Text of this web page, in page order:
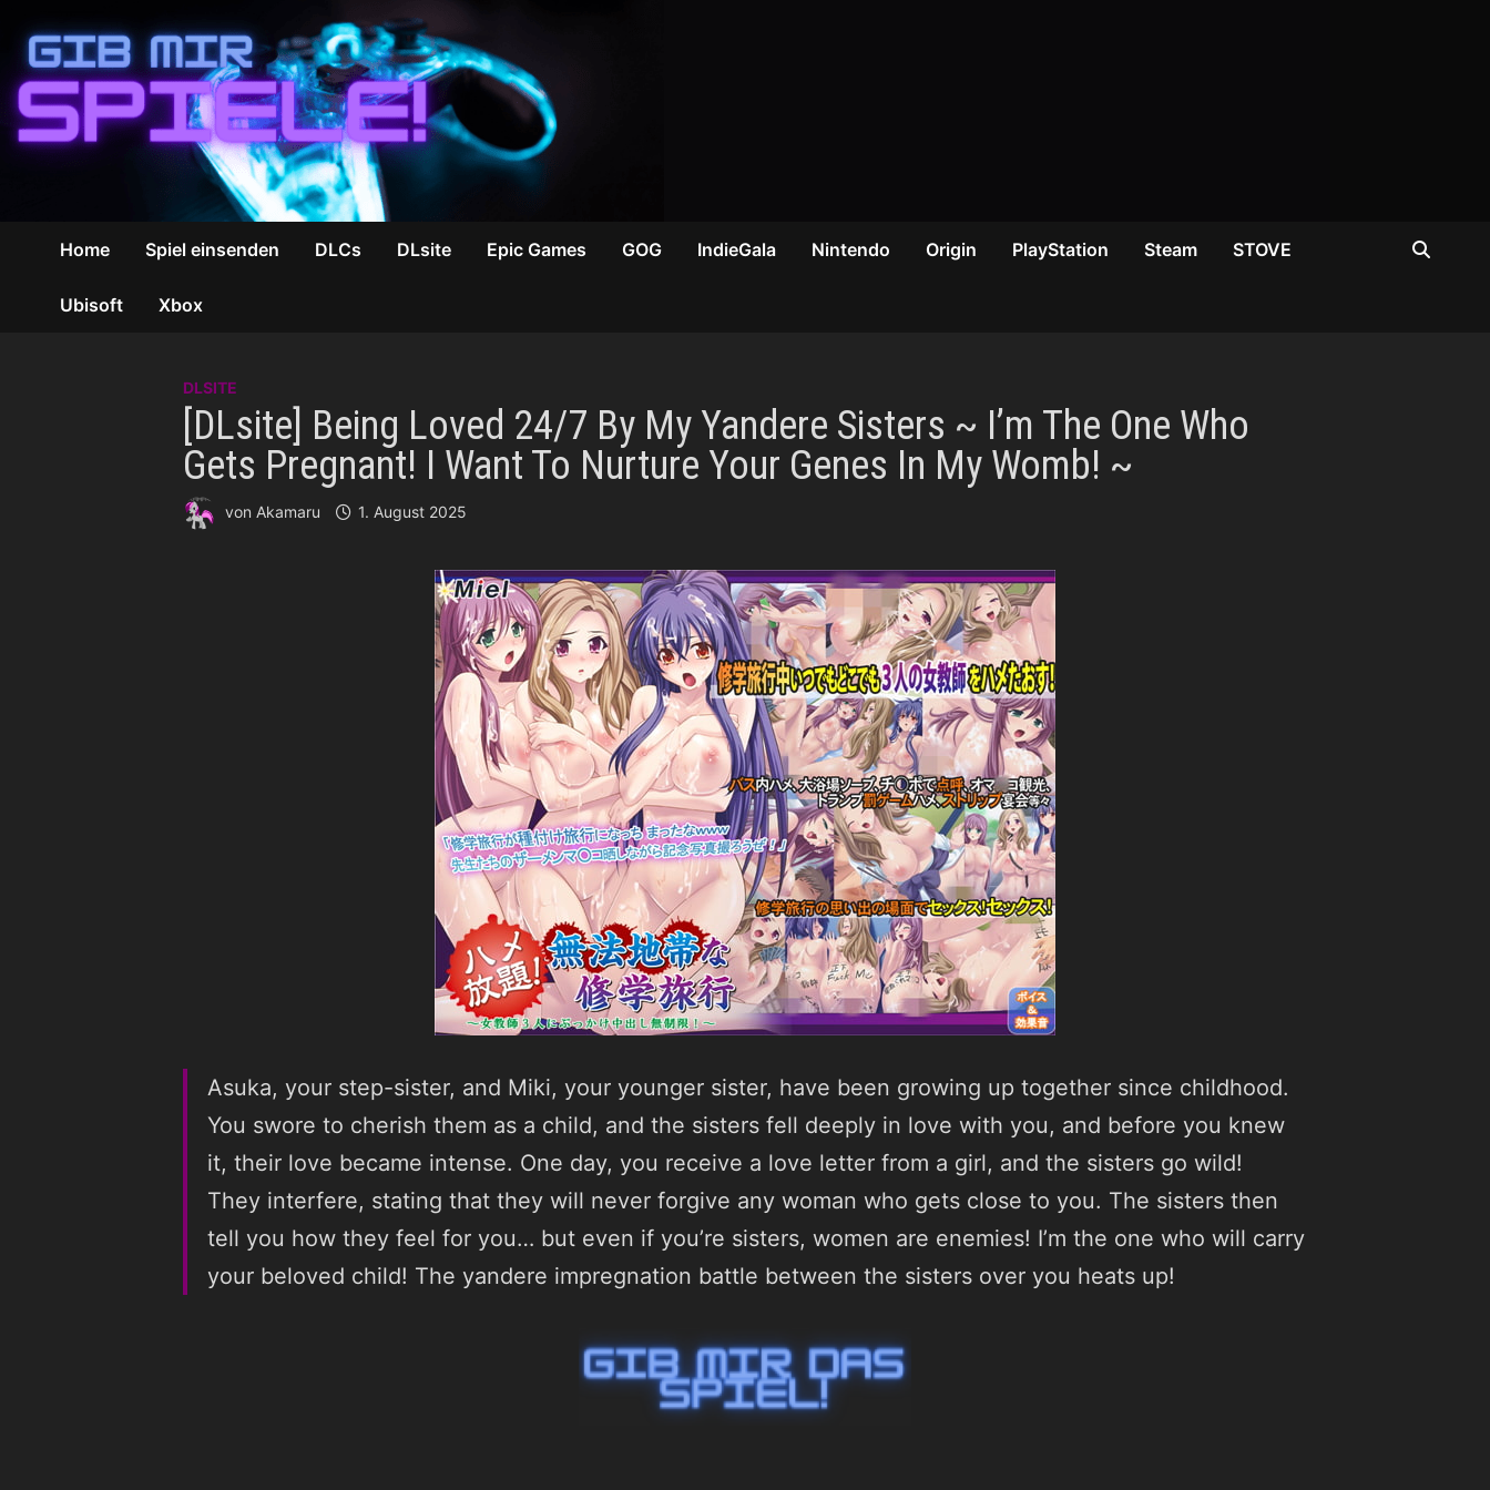
Inhalt
springen
Home Spiel einsenden DLCs DLsite Epic Games GOG IndieGala Nintendo Origin PlayStation Steam STOVE
Ubisoft Xbox
DLSITE
[DLsite] Being Loved 24/7 By My Yandere Sisters ~ I’m The One Who
Gets Pregnant! I Want To Nurture Your Genes In My Womb! ~
von Akamaru 1. August 2025
Asuka, your step-sister, and Miki, your younger sister, have been growing up together since childhood.
You swore to cherish them as a child, and the sisters fell deeply in love with you, and before you knew
it, their love became intense. One day, you receive a love letter from a girl, and the sisters go wild!
They interfere, stating that they will never forgive any woman who gets close to you. The sisters then
tell you how they feel for you… but even if you’re sisters, women are enemies! I’m the one who will carry
your beloved child! The yandere impregnation battle between the sisters over you heats up!